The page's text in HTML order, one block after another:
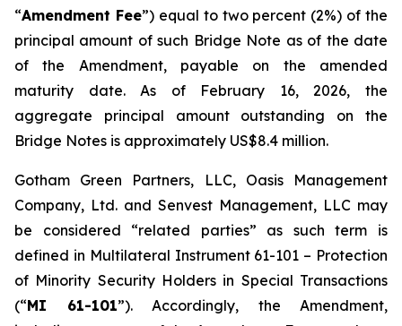
“Amendment Fee”) equal to two percent (2%) of the
principal amount of such Bridge Note as of the date
of the Amendment, payable on the amended
maturity date. As of February 16, 2026, the
aggregate principal amount outstanding on the
Bridge Notes is approximately US$8.4 million.
Gotham Green Partners, LLC, Oasis Management
Company, Ltd. and Senvest Management, LLC may
be considered “related parties” as such term is
defined in Multilateral Instrument 61-101 – Protection
of Minority Security Holders in Special Transactions
(“MI 61-101”). Accordingly, the Amendment,